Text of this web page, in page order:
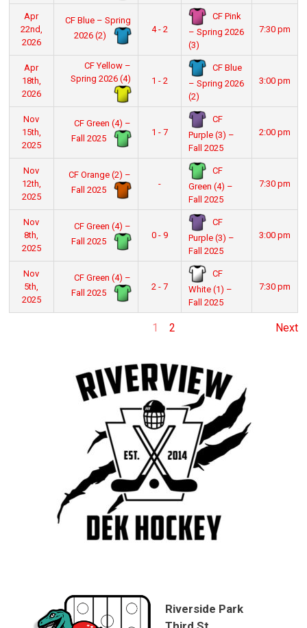
Apr
22nd,
2026
CF Blue – Spring
2026 (2)
4 - 2
CF Pink
– Spring 2026
(3)
7:30 pm
Apr
18th,
2026
CF Yellow –
Spring 2026 (4)
1 - 2
CF Blue
– Spring 2026
(2)
3:00 pm
Nov
15th,
2025
CF Green (4) –
Fall 2025
1 - 7
CF
Purple (3) –
Fall 2025
2:00 pm
Nov
12th,
2025
CF Orange (2) –
Fall 2025
-
CF
Green (4) –
Fall 2025
7:30 pm
Nov
8th,
2025
CF Green (4) –
Fall 2025
0 - 9
CF
Purple (3) –
Fall 2025
3:00 pm
Nov
5th,
2025
CF Green (4) –
Fall 2025
2 - 7
CF
White (1) –
Fall 2025
7:30 pm
1 2 Next
Riverside Park